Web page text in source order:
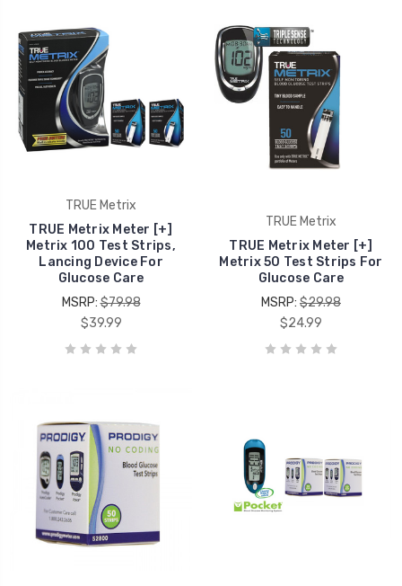
TRUE Metrix
TRUE Metrix Meter [+]
Metrix 100 Test Strips,
Lancing Device For
Glucose Care
MSRP:$79.98
$39.99
TRUE Metrix
TRUE Metrix Meter [+]
Metrix 50 Test Strips For
Glucose Care
MSRP: $29.98
$24.99